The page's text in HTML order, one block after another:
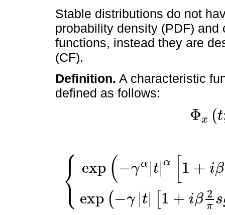
Stable distributions do not
probability density (PDF)
functions, instead they are
(CF).
Definition. A characteristic
defined as follows:
Φx (t
⎧
⎩
⎨ exp (−γα |t |α 1 + iβ
exp (−γ t| 1 + iβ 2
π s
xt; exp X = exp-γ π